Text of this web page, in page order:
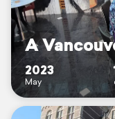
A
2023
May